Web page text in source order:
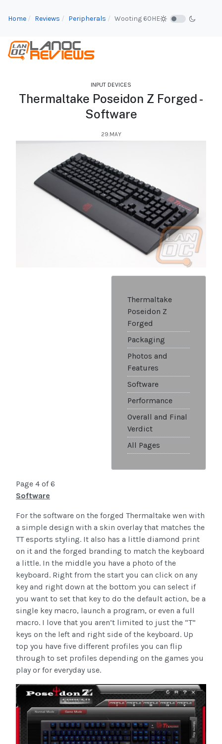
Home Reviews Peripherals Wooting 60HE
INPUT DEVICES
Thermaltake Poseidon Z Forged -
Software
29.MAY
Thermaltake
Poseidon Z
Forged
Packaging
Photos and
Features
Software
Performance
Overall and Final
Verdict
All Pages
Page 4 of 6
Software
For the software on the forged Thermaltake wen with
a simple design with a skin overlay that matches the
TT esports styling. It also has a little diamond print
on it and the forged branding to match the keyboard
a little. In the middle you have a photo of the
keyboard. Right from the start you can click on any
key and right down at the bottom you can select if
you want to set that key to do the default action, be a
single key macro, launch a program, or even a full
macro. I love that you aren’t limited to just the “T”
keys on the left and right side of the keyboard. Up
top you have five different profiles you can flip
through to set profiles depending on the games you
play or for everyday use.